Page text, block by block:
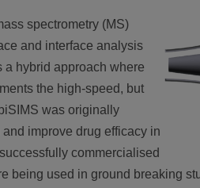
spectrometry (MS)
and interface analysis
a hybrid approach where
the high-speed, but
was originally
improve drug efficacy in
commercialised
being used in ground breaking